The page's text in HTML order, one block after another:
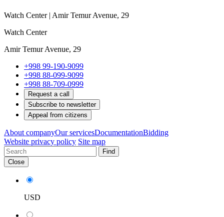
Watch Center | Amir Temur Avenue, 29
Watch Center
Amir Temur Avenue, 29
+998 99-190-9099
+998 88-099-9099
+998 88-709-0999
Request a call
Subscribe to newsletter
Appeal from citizens
About companyOur servicesDocumentationBidding
Website privacy policy Site map
Find
Close
USD